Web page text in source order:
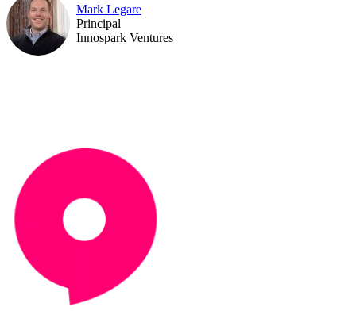
Mark Legare
Principal
Innospark Ventures